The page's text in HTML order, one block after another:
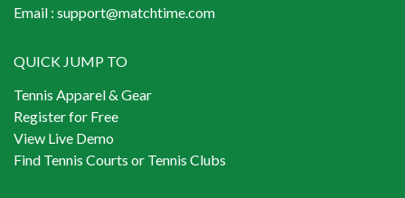
Email : support@matchtime.com
QUICK JUMP TO
Tennis Apparel & Gear
Register for Free
View Live Demo
Find Tennis Courts or Tennis Clubs